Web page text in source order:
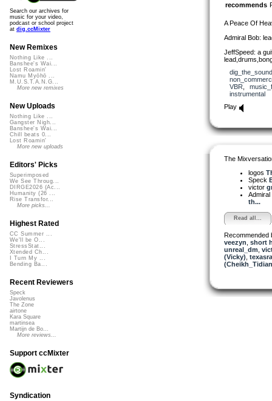
recommends
A Peace Of
Admiral Bob:
JeffSpeed: a
VBR
instrumental
Play
The
logos
Speck
victor
th...
Read all...
Recommended
veezyn short
unreal_dm
(Vicky)
Search our archives for
music for your video,
podcast or school project
at dig.ccMixter
New Remixes
Nothing Like ...
Banshee's Wai...
Lost Roamin'
Namu Myōhō ...
M.U.S.T.A.N.G...
More new remixes
New Uploads
Nothing Like ...
Gangster Nigh...
Banshee's Wai...
Chill beats 0...
Lost Roamin'
More new uploads
Editors' Picks
Superimposed
We See Throug...
DIRGE2026 (Ac...
Humanity (26 ...
Rise Transfor...
More picks...
Highest Rated
CC Summer ...
We'll be O...
StressStat...
Xtended Ch...
I Turn My ...
Bending Ba...
Recent Reviewers
Speck
Javolenus
The Zone
airtone
Kara Square
martinsea
Martijn de Bo...
More reviews...
Support ccMixter
Syndication